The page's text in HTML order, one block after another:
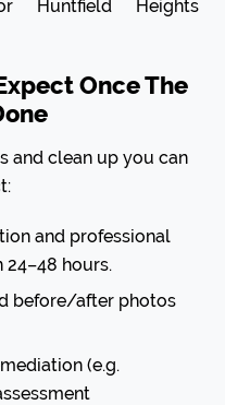
Huntfield Heights
Once The
and clean up you can
and professional
hours.
before/after photos
(e.g.